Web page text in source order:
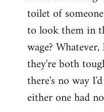
toilet of
to look them in
wage?
they're both
there's no way
either one had